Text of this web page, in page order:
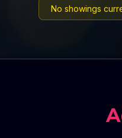
No showings